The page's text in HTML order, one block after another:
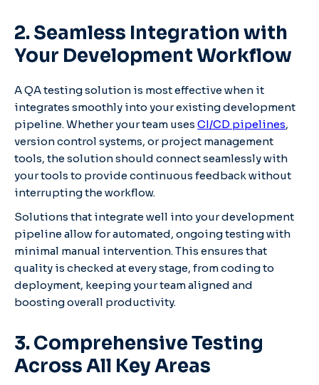
2. Seamless Integration with
Your Development Workflow
A QA testing solution is most effective when it
integrates smoothly into your existing development
pipeline. Whether your team uses CI/CD pipelines,
version control systems, or project management
tools, the solution should connect seamlessly with
your tools to provide continuous feedback without
interrupting the workflow.
Solutions that integrate well into your development
pipeline allow for automated, ongoing testing with
minimal manual intervention. This ensures that
quality is checked at every stage, from coding to
deployment, keeping your team aligned and
boosting overall productivity.
3. Comprehensive Testing
Across All Key Areas